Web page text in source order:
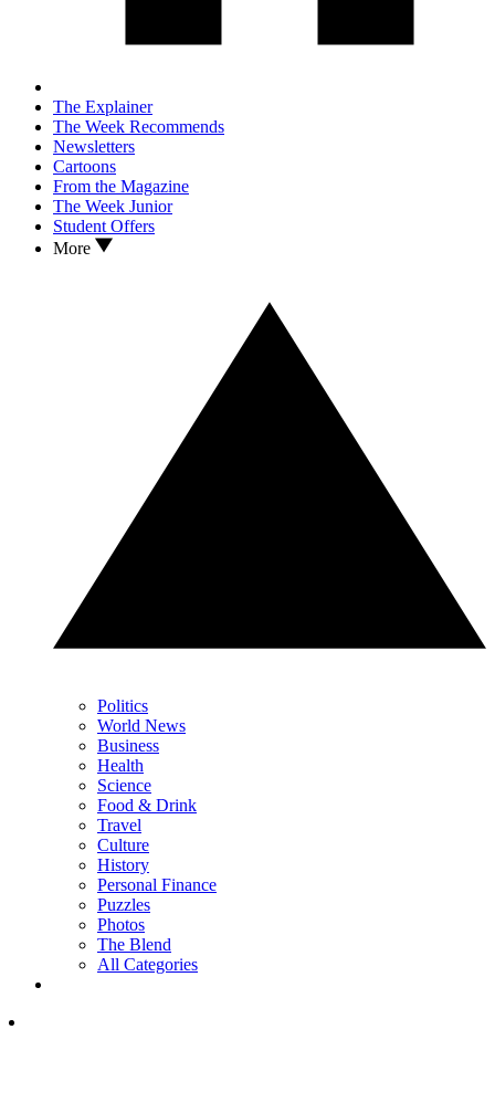
The Explainer
The Week Recommends
Newsletters
Cartoons
From the Magazine
The Week Junior
Student Offers
More
Politics
World News
Business
Health
Science
Food & Drink
Travel
Culture
History
Personal Finance
Puzzles
Photos
The Blend
All Categories